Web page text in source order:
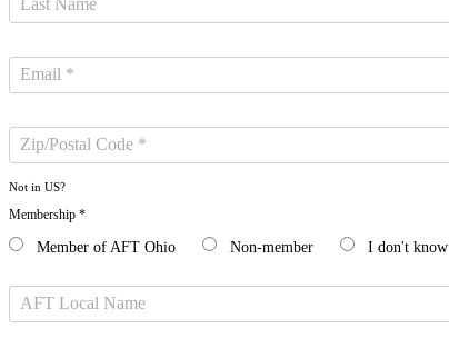
Not in US?
Membership *
Member of AFT Ohio Non-member I don't know